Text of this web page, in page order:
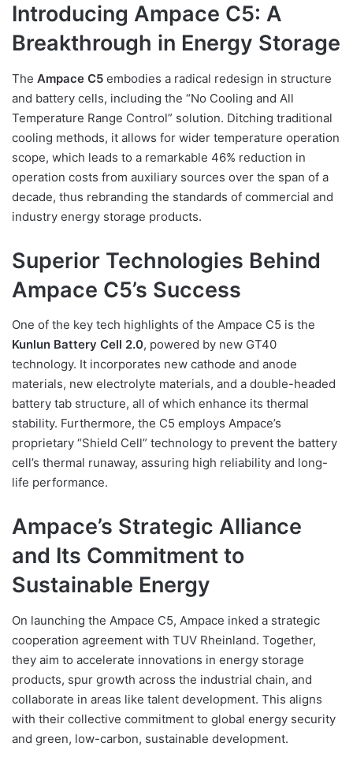
Introducing Ampace C5: A
Breakthrough in Energy Storage
The Ampace C5 embodies a radical redesign in structure
and battery cells, including the “No Cooling and All
Temperature Range Control” solution. Ditching traditional
cooling methods, it allows for wider temperature operation
scope, which leads to a remarkable 46% reduction in
operation costs from auxiliary sources over the span of a
decade, thus rebranding the standards of commercial and
industry energy storage products.
Superior Technologies Behind
Ampace C5’s Success
One of the key tech highlights of the Ampace C5 is the
Kunlun Battery Cell 2.0, powered by new GT40
technology. It incorporates new cathode and anode
materials, new electrolyte materials, and a double-headed
battery tab structure, all of which enhance its thermal
stability. Furthermore, the C5 employs Ampace’s
proprietary “Shield Cell” technology to prevent the battery
cell’s thermal runaway, assuring high reliability and long-
life performance.
Ampace’s Strategic Alliance
and Its Commitment to
Sustainable Energy
On launching the Ampace C5, Ampace inked a strategic
cooperation agreement with TUV Rheinland. Together,
they aim to accelerate innovations in energy storage
products, spur growth across the industrial chain, and
collaborate in areas like talent development. This aligns
with their collective commitment to global energy security
and green, low-carbon, sustainable development.